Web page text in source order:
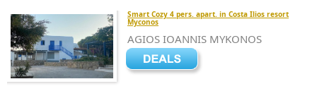
Smart Cozy 4 pers. apart. in Costa Ilios resort
Myconos
AGIOS IOANNIS MYKONOS